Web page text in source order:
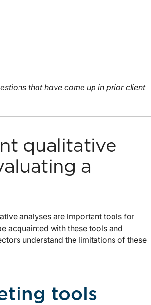
that have come up in prior client
qualitative
a
analyses are important tools for
acquainted with these tools and
understand the limitations of these
tools